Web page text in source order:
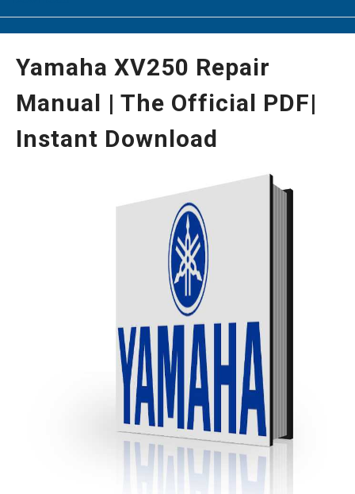
Yamaha XV250 Repair
Manual | The Official PDF|
Instant Download